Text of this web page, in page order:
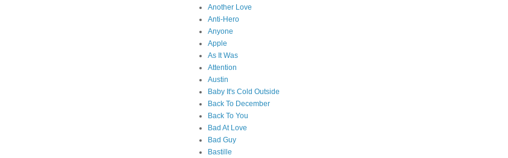
Another Love
Anti-Hero
Anyone
Apple
As It Was
Attention
Austin
Baby It's Cold Outside
Back To December
Back To You
Bad At Love
Bad Guy
Bastille